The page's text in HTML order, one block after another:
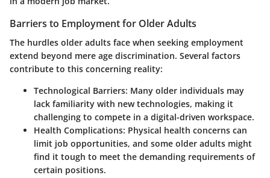
Barriers to Employment for Older Adults
The hurdles older adults face when seeking employment
extend beyond mere age discrimination. Several factors
contribute to this concerning reality:
Technological Barriers: Many older individuals may
lack familiarity with new technologies, making it
challenging to compete in a digital-driven workspace.
Health Complications: Physical health concerns can
limit job opportunities, and some older adults might
find it tough to meet the demanding requirements of
certain positions.